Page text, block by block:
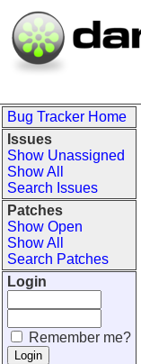
Bug Tracker Home
Issues
Show Unassigned
Show All
Search Issues
Patches
Show Open
Show All
Search Patches
Login
Remember me?